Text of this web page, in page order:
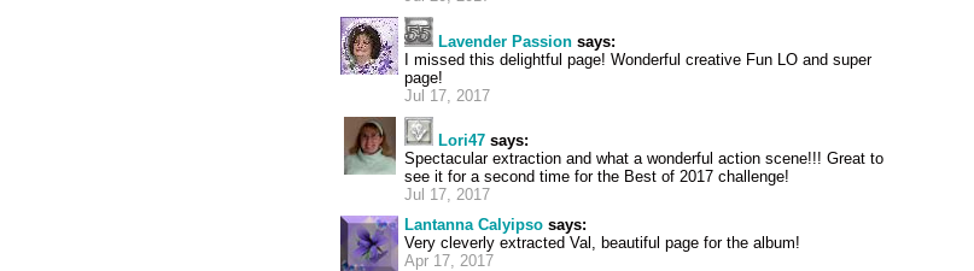
Lavender Passion says:
I missed this delightful page! Wonderful creative Fun LO and super
page!
Jul 17, 2017
Lori47 says:
Spectacular extraction and what a wonderful action scene!!! Great to
see it for a second time for the Best of 2017 challenge!
Jul 17, 2017
Lantanna Calyipso says:
Very cleverly extracted Val, beautiful page for the album!
Apr 17, 2017